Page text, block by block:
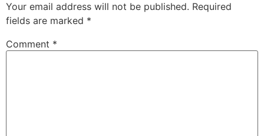
Your email address will not be published. Required
fields are marked *
Comment *